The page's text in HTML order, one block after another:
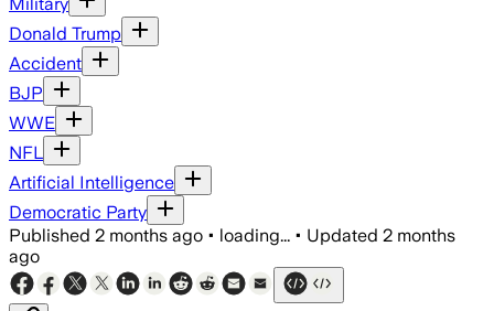
Donald Trump
Accident
BJP
WWE
NFL
Artificial Intelligence
Democratic Party
Published 2 months ago • loading... • Updated 2 months
ago